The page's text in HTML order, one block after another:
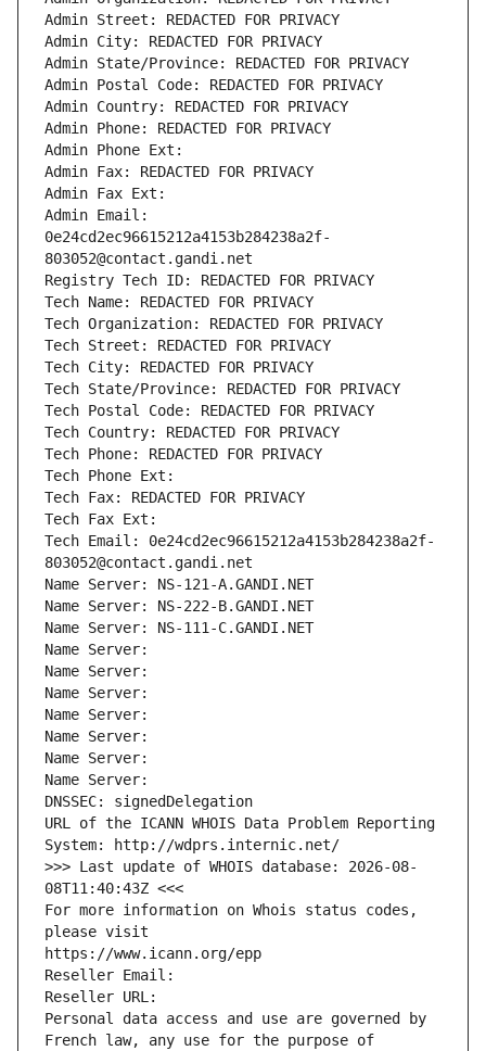
Admin Street: REDACTED FOR PRIVACY
Admin City: REDACTED FOR PRIVACY
Admin State/Province: REDACTED FOR PRIVACY
Admin Postal Code: REDACTED FOR PRIVACY
Admin Country: REDACTED FOR PRIVACY
Admin Phone: REDACTED FOR PRIVACY
Admin Phone Ext:
Admin Fax: REDACTED FOR PRIVACY
Admin Fax Ext:
Admin Email:
0e24cd2ec96615212a4153b284238a2f-
803052@contact.gandi.net
Registry Tech ID: REDACTED FOR PRIVACY
Tech Name: REDACTED FOR PRIVACY
Tech Organization: REDACTED FOR PRIVACY
Tech Street: REDACTED FOR PRIVACY
Tech City: REDACTED FOR PRIVACY
Tech State/Province: REDACTED FOR PRIVACY
Tech Postal Code: REDACTED FOR PRIVACY
Tech Country: REDACTED FOR PRIVACY
Tech Phone: REDACTED FOR PRIVACY
Tech Phone Ext:
Tech Fax: REDACTED FOR PRIVACY
Tech Fax Ext:
Tech Email: 0e24cd2ec96615212a4153b284238a2f-
803052@contact.gandi.net
Name Server: NS-121-A.GANDI.NET
Name Server: NS-222-B.GANDI.NET
Name Server: NS-111-C.GANDI.NET
Name Server:
Name Server:
Name Server:
Name Server:
Name Server:
Name Server:
Name Server:
DNSSEC: signedDelegation
URL of the ICANN WHOIS Data Problem Reporting
System: http://wdprs.internic.net/
>>> Last update of WHOIS database: 2026-08-
08T11:40:43Z <<<
For more information on Whois status codes,
please visit
https://www.icann.org/epp
Reseller Email:
Reseller URL:
Personal data access and use are governed by
French law, any use for the purpose of